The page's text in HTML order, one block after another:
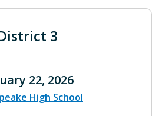
3
22, 2026
High School